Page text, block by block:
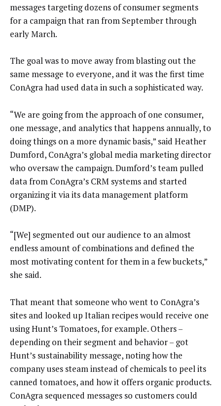
messages targeting dozens of consumer segments
for a campaign that ran from September through
early March.
The goal was to move away from blasting out the
same message to everyone, and it was the first time
ConAgra had used data in such a sophisticated way.
“We are going from the approach of one consumer,
one message, and analytics that happens annually, to
doing things on a more dynamic basis,” said Heather
Dumford, ConAgra’s global media marketing director
who oversaw the campaign. Dumford’s team pulled
data from ConAgra’s CRM systems and started
organizing it via its data management platform
(DMP).
“[We] segmented out our audience to an almost
endless amount of combinations and defined the
most motivating content for them in a few buckets,”
she said.
That meant that someone who went to ConAgra’s
sites and looked up Italian recipes would receive one
using Hunt’s Tomatoes, for example. Others –
depending on their segment and behavior – got
Hunt’s sustainability message, noting how the
company uses steam instead of chemicals to peel its
canned tomatoes, and how it offers organic products.
ConAgra sequenced messages so customers could